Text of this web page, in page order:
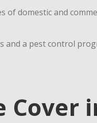
of domestic and
and a pest control
Cover